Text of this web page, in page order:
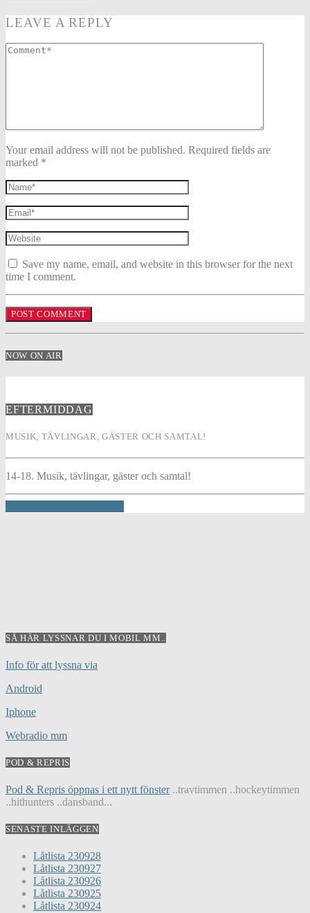
LEAVE A REPLY
Your email address will not be published. Required fields are
marked *
Save my name, email, and website in this browser for the next
time I comment.
NOW ON AIR
EFTERMIDDAG
MUSIK, TÄVLINGAR, GÄSTER OCH SAMTAL!
14-18. Musik, tävlingar, gäster och samtal!
SÅ HÄR LYSSNAR DU I MOBIL MM..
Info för att lyssna via
Android
Iphone
Webradio mm
POD & REPRIS
Pod & Repris öppnas i ett nytt fönster..travtimmen ..hockeytimmen
..hithunters ..dansband...
SENASTE INLÄGGEN
Låtlista 230928
Låtlista 230927
Låtlista 230926
Låtlista 230925
Låtlista 230924